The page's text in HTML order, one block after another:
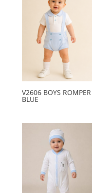
V2606 BOYS ROMPER
BLUE